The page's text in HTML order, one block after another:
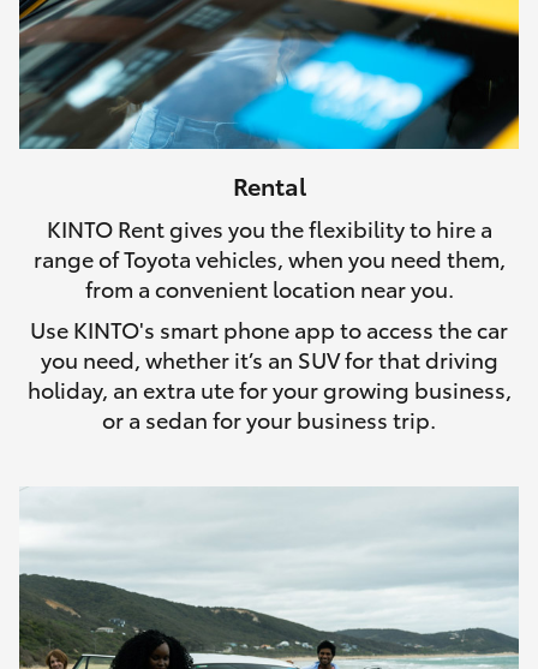
Rental
KINTO Rent gives you the flexibility to hire a
range of Toyota vehicles, when you need them,
from a convenient location near you.
Use KINTO's smart phone app to access the car
you need, whether it’s an SUV for that driving
holiday, an extra ute for your growing business,
or a sedan for your business trip.